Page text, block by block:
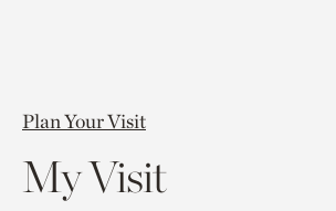
Plan Your Visit
My Visit